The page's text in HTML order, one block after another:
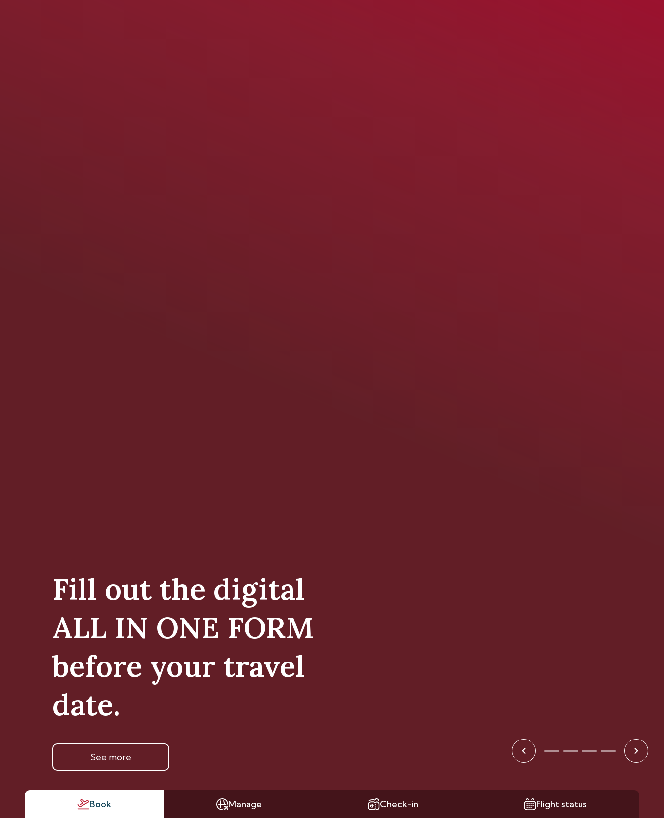
Fill out the digital
ALL IN ONE FORM
before your travel
date.
See more
Book Manage Check-in Flight status